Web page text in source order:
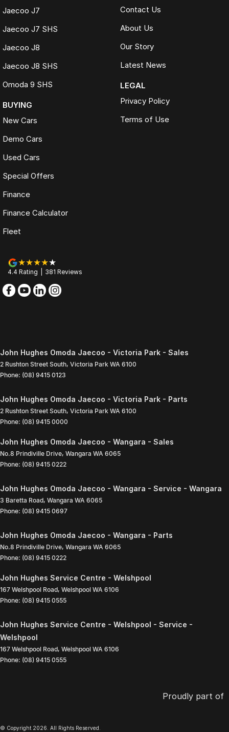
Jaecoo J7
Jaecoo J7 SHS
Jaecoo J8
Jaecoo J8 SHS
Omoda 9 SHS
BUYING
New Cars
Demo Cars
Used Cars
Special Offers
Finance
Finance Calculator
Fleet
Contact Us
About Us
Our Story
Latest News
LEGAL
Privacy Policy
Terms of Use
4.4 Rating 381 Reviews
John Hughes Omoda Jaecoo - Victoria Park - Sales
2 Rushton Street South, Victoria Park WA 6100
Phone: (08) 9415 0123
John Hughes Omoda Jaecoo - Victoria Park - Parts
2 Rushton Street South, Victoria Park WA 6100
Phone: (08) 9415 0000
John Hughes Omoda Jaecoo - Wangara - Sales
No.8 Prindiville Drive, Wangara WA 6065
Phone: (08) 9415 0222
John Hughes Omoda Jaecoo - Wangara - Service - Wangara
3 Baretta Road, Wangara WA 6065
Phone: (08) 9415 0697
John Hughes Omoda Jaecoo - Wangara - Parts
No.8 Prindiville Drive, Wangara WA 6065
Phone: (08) 9415 0222
John Hughes Service Centre - Welshpool
167 Welshpool Road, Welshpool WA 6106
Phone: (08) 9415 0555
John Hughes Service Centre - Welshpool - Service -
Welshpool
167 Welshpool Road, Welshpool WA 6106
Phone: (08) 9415 0555
Proudly part of
© Copyright 2026. All Rights Reserved.